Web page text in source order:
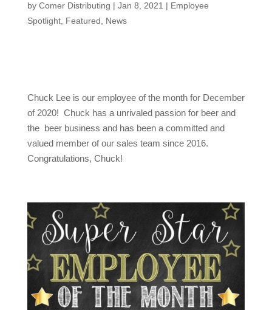
by Comer Distributing | Jan 8, 2021 | Employee
Spotlight, Featured News
Chuck Lee is our employee of the month for December
of 2020! Chuck has a unrivaled passion for beer and
the beer business and has been a committed and
valued member of our sales team since 2016.
Congratulations, Chuck!